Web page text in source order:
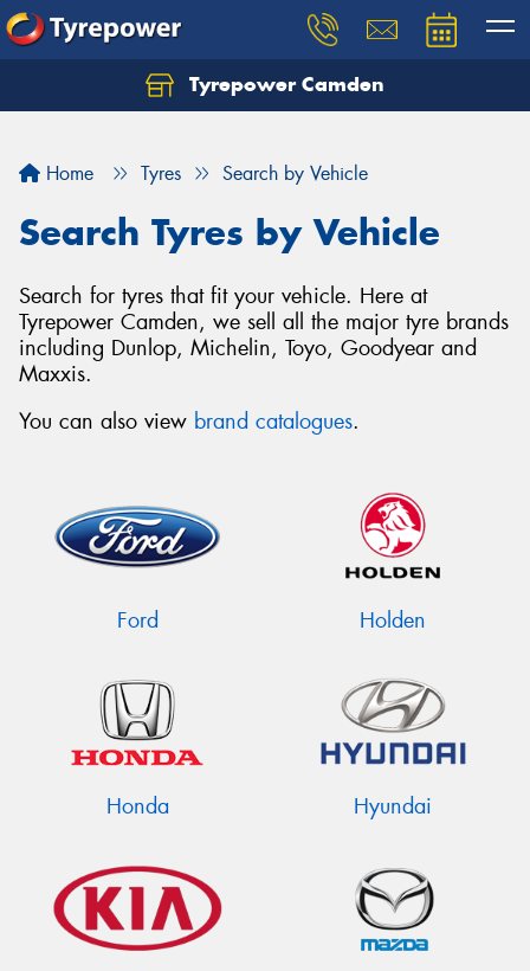
Tyrepower Camden
Home Tyres Search by Vehicle
Search Tyres by Vehicle
Search for tyres that fit your vehicle. Here at
Tyrepower Camden, we sell all the major tyre brands
including Dunlop, Michelin, Toyo, Goodyear and
Maxxis.
You can also view brand catalogues.
Ford Holden
Honda Hyundai
Let us know what you need, and our team will
Your details